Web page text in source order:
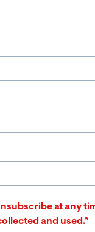
at any
and used.*